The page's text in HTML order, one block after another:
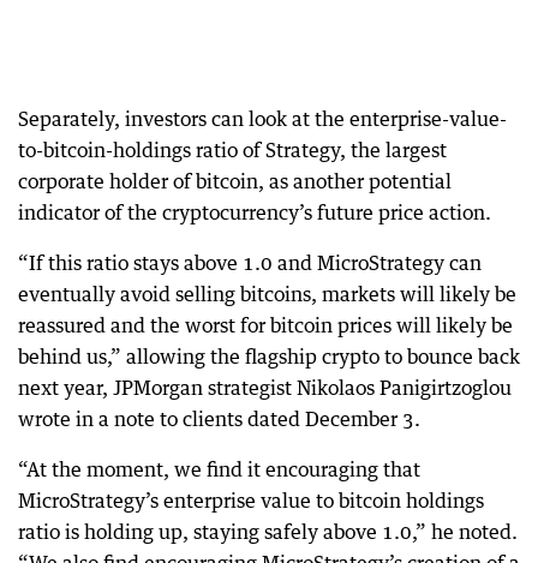
Separately, investors can look at the enterprise-value-
to-bitcoin-holdings ratio of Strategy, the largest
corporate holder of bitcoin, as another potential
indicator of the cryptocurrency’s future price action.
“If this ratio stays above 1.0 and MicroStrategy can
eventually avoid selling bitcoins, markets will likely be
reassured and the worst for bitcoin prices will likely be
behind us,” allowing the flagship crypto to bounce back
next year, JPMorgan strategist Nikolaos Panigirtzoglou
wrote in a note to clients dated December 3.
“At the moment, we find it encouraging that
MicroStrategy’s enterprise value to bitcoin holdings
ratio is holding up, staying safely above 1.0,” he noted.